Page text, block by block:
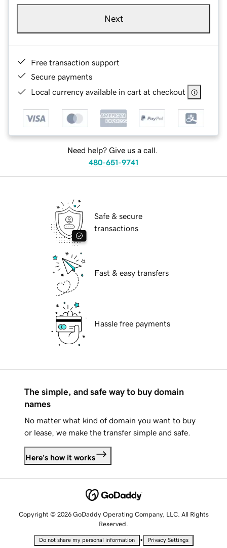
Next
Free transaction support
Secure payments
Local currency available in cart at checkout
Need help? Give us a call.
480-651-9741
Safe & secure
transactions
Fast & easy transfers
Hassle free payments
The simple, and safe way to buy domain
names
No matter what kind of domain you want to buy
or lease, we make the transfer simple and safe.
Here's how it works
Copyright © 2026 GoDaddy Operating Company, LLC. All Rights
Reserved.
Do not share my personal information • Privacy Settings